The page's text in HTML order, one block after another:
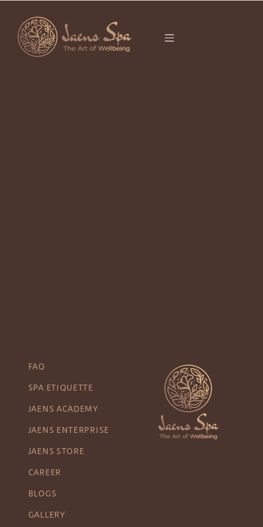
FAQ
SPA ETIQUETTE
JAENS ACADEMY
JAENS ENTERPRISE
JAENS STORE
CAREER
BLOGS
GALLERY